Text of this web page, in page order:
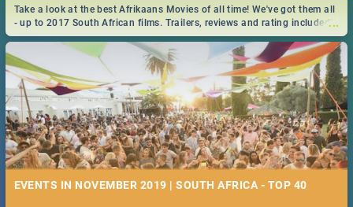
...
Take a look at the best Afrikaans Movies of all time! We've got them all
- up to 2017 South African films. Trailers, reviews and rating included! -
you're welcome.
EVENTS IN NOVEMBER 2019 | SOUTH AFRICA - TOP 40